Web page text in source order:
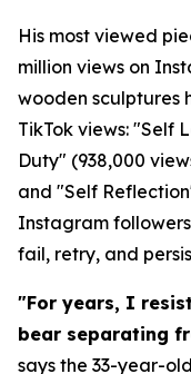
His most viewed
million views on
wooden sculptures
TikTok views: "Self
Duty" (938,000
and "Self
Instagram
fail, retry, and
"For years, I
bear separating
says the 33-year-